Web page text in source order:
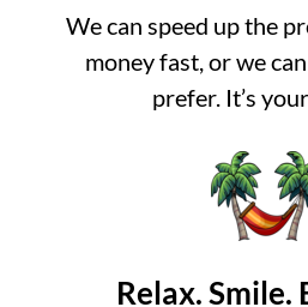
We can speed up the
money fast, or we
prefer. It’s
Relax. Smile.